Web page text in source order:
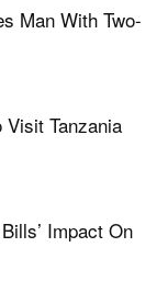
Man With Two-
Tanzania
Impact On